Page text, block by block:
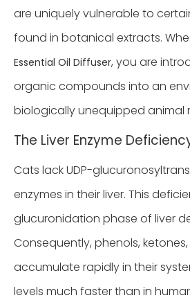
are uniquely vulnerable to
found in botanical extracts.
Essential Oil Diffuser, you are
organic compounds into an
biologically unequipped animal
The Liver Enzyme
Cats lack UDP-
enzymes in their liver. This
glucuronidation phase of liver
Consequently, phenols,
accumulate rapidly in their
levels much faster than in